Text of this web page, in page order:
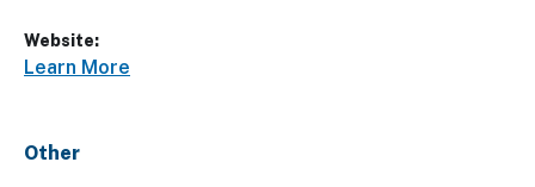
Website:
Learn More
Other